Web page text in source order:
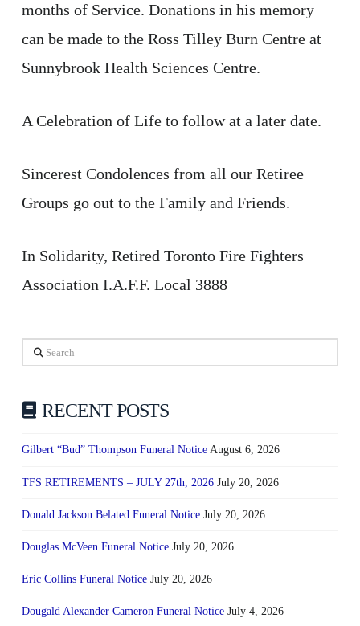
months of Service. Donations in his memory
can be made to the Ross Tilley Burn Centre at
Sunnybrook Health Sciences Centre.
A Celebration of Life to follow at a later date.
Sincerest Condolences from all our Retiree
Groups go out to the Family and Friends.
In Solidarity, Retired Toronto Fire Fighters
Association I.A.F.F. Local 3888
Search
RECENT POSTS
Gilbert “Bud” Thompson Funeral Notice August 6, 2026
TFS RETIREMENTS – JULY 27th, 2026 July 20, 2026
Donald Jackson Belated Funeral Notice July 20, 2026
Douglas McVeen Funeral Notice July 20, 2026
Eric Collins Funeral Notice July 20, 2026
Dougald Alexander Cameron Funeral Notice July 4, 2026